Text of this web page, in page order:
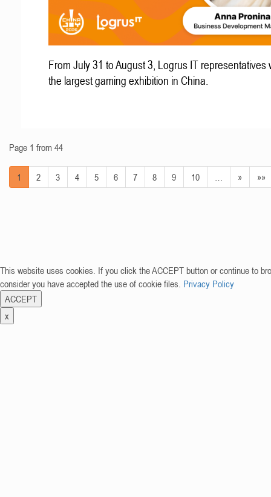
From July 31 to August 3, Logrus IT representatives
the largest gaming exhibition in China.
Page 1 from 44
1 2 3 4 5 6 7 8 9 10 » »»
This website uses cookies. If you click the ACCEPT button or continue to
consider you have accepted the use of cookie files. Privacy Policy
ACCEPT
x